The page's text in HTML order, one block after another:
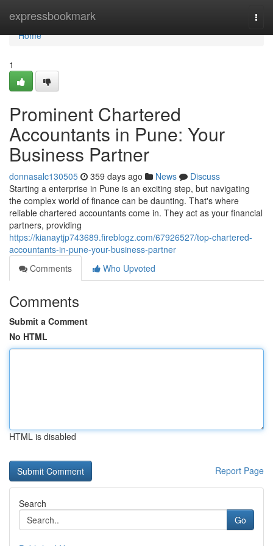
expressbookmark
Home
Home
1
Prominent Chartered
Accountants in Pune: Your
Business Partner
donnasalc130505 359 days ago News
Discuss
Starting a enterprise in Pune is an exciting step, but navigating
the complex world of finance can be daunting. That's where
reliable chartered accountants come in. They act as your financial
partners, providing
https://kianaytjp743689.fireblogz.com/67926527/top-chartered-
accountants-in-pune-your-business-partner
Comments
Who Upvoted
Comments
Submit a Comment
No HTML
HTML is disabled
Report Page
Search
Go